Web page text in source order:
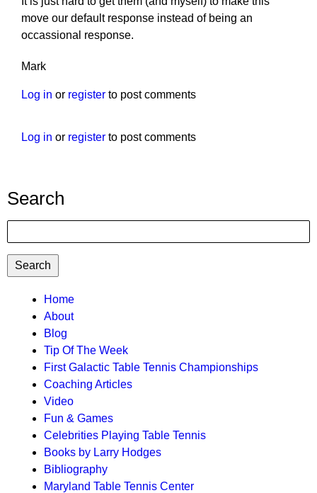
move our default response instead of being an
occassional response.
Mark
Log in or register to post comments
Log in or register to post comments
Search
TTC
MAIN
MENU
Home
About
Blog
Tip Of The Week
First Galactic Table Tennis Championships
Coaching Articles
Video
Fun & Games
Celebrities Playing Table Tennis
Books by Larry Hodges
Bibliography
Maryland Table Tennis Center